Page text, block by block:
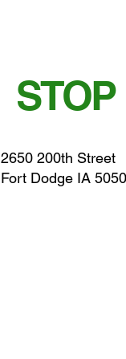
2650 200th Street
Fort Dodge IA